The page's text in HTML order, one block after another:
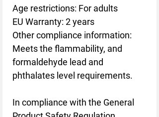
Age restrictions: For adults
EU Warranty: 2 years
Other compliance information:
Meets the flammability, and
formaldehyde lead and
phthalates level requirements.
In compliance with the General